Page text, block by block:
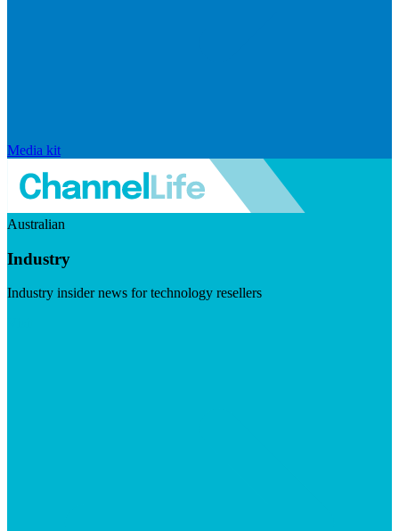
Media kit
Australian
Industry
Industry insider news for technology resellers